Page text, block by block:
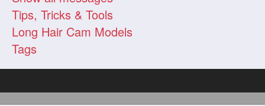
Tips, Tricks & Tools
Long Hair Cam Models
Tags